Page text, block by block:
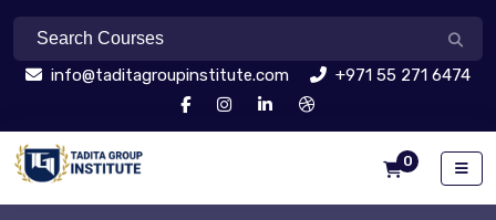
info@taditagroupinstitute.com +971 55 271 6474
0